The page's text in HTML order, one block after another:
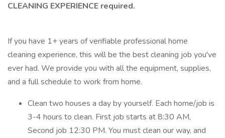
CLEANING EXPERIENCE required.
If you have 1+ years of verifiable professional home
cleaning experience, this will be the best cleaning job you've
ever had. We provide you with all the equipment, supplies,
and a full schedule to work from home.
Clean two houses a day by yourself. Each home/job is
3-4 hours to clean. First job starts at 8:30 AM,
Second job 12:30 PM. You must clean our way, and